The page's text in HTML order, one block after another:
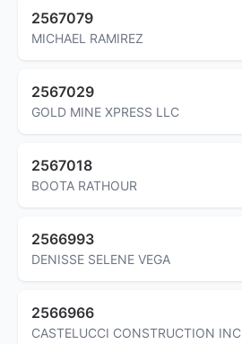
2567079
MICHAEL RAMIREZ
2567029
GOLD MINE XPRESS LLC
2567018
BOOTA RATHOUR
2566993
DENISSE SELENE VEGA
2566966
CASTELUCCI CONSTRUCTION INC